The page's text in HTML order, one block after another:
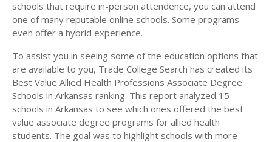
schools that require in-person attendence, you can attend
one of many reputable online schools. Some programs
even offer a hybrid experience.
To assist you in seeing some of the education options that
are available to you, Trade College Search has created its
Best Value Allied Health Professions Associate Degree
Schools in Arkansas ranking. This report analyzed 15
schools in Arkansas to see which ones offered the best
value associate degree programs for allied health
students. The goal was to highlight schools with more